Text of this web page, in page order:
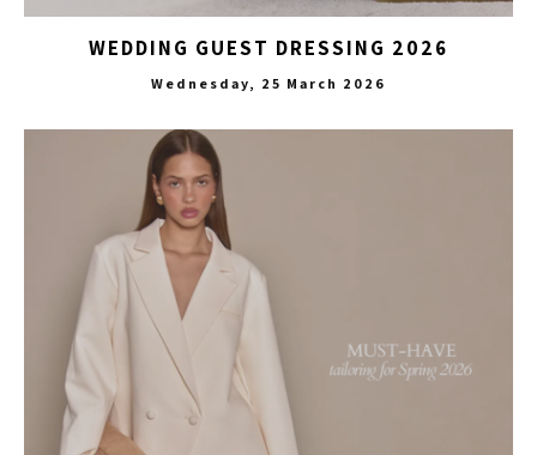
WEDDING GUEST DRESSING 2026
Wednesday, 25 March 2026